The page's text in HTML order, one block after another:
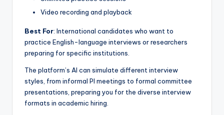
Video recording and playback
Best For: International candidates who want to
practice English-language interviews or researchers
preparing for specific institutions.
The platform’s AI can simulate different interview
styles, from informal PI meetings to formal committee
presentations, preparing you for the diverse interview
formats in academic hiring.